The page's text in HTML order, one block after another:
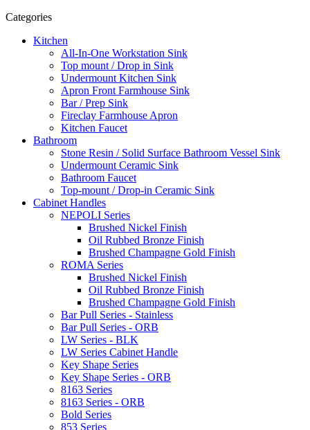
Categories
Kitchen
All-In-One Workstation Sink
Top mount / Drop in Sink
Undermount Kitchen Sink
Apron Front Farmhouse Sink
Bar / Prep Sink
Fireclay Farmhouse Apron
Kitchen Faucet
Bathroom
Stone Resin / Solid Surface Bathroom Vessel Sink
Undermount Ceramic Sink
Bathroom Faucet
Top-mount / Drop-in Ceramic Sink
Cabinet Handles
NEPOLI Series
Brushed Nickel Finish
Oil Rubbed Bronze Finish
Brushed Champagne Gold Finish
ROMA Series
Brushed Nickel Finish
Oil Rubbed Bronze Finish
Brushed Champagne Gold Finish
Bar Pull Series - Stainless
Bar Pull Series - ORB
LW Series - BLK
LW Series Cabinet Handle
Key Shape Series
Key Shape Series - ORB
8163 Series
8163 Series - ORB
Bold Series
853 Series